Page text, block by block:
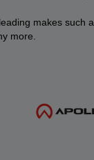
makes such
more.